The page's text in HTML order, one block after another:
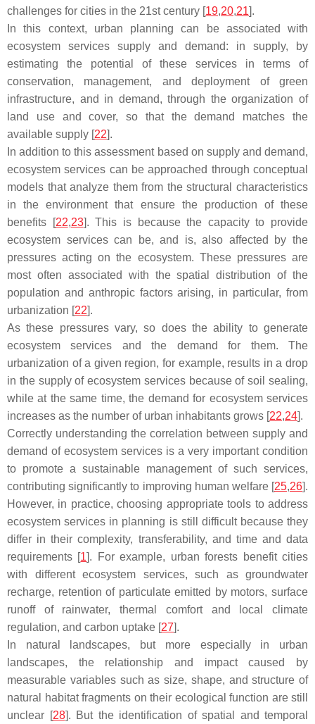
challenges for cities in the 21st century [19,20,21].
In this context, urban planning can be associated with
ecosystem services supply and demand: in supply, by
estimating the potential of these services in terms of
conservation, management, and deployment of green
infrastructure, and in demand, through the organization of
land use and cover, so that the demand matches the
available supply [22].
In addition to this assessment based on supply and demand,
ecosystem services can be approached through conceptual
models that analyze them from the structural characteristics
in the environment that ensure the production of these
benefits [22,23]. This is because the capacity to provide
ecosystem services can be, and is, also affected by the
pressures acting on the ecosystem. These pressures are
most often associated with the spatial distribution of the
population and anthropic factors arising, in particular, from
urbanization [22].
As these pressures vary, so does the ability to generate
ecosystem services and the demand for them. The
urbanization of a given region, for example, results in a drop
in the supply of ecosystem services because of soil sealing,
while at the same time, the demand for ecosystem services
increases as the number of urban inhabitants grows [22,24].
Correctly understanding the correlation between supply and
demand of ecosystem services is a very important condition
to promote a sustainable management of such services,
contributing significantly to improving human welfare [25,26].
However, in practice, choosing appropriate tools to address
ecosystem services in planning is still difficult because they
differ in their complexity, transferability, and time and data
requirements [1]. For example, urban forests benefit cities
with different ecosystem services, such as groundwater
recharge, retention of particulate emitted by motors, surface
runoff of rainwater, thermal comfort and local climate
regulation, and carbon uptake [27].
In natural landscapes, but more especially in urban
landscapes, the relationship and impact caused by
measurable variables such as size, shape, and structure of
natural habitat fragments on their ecological function are still
unclear [28]. But the identification of spatial and temporal